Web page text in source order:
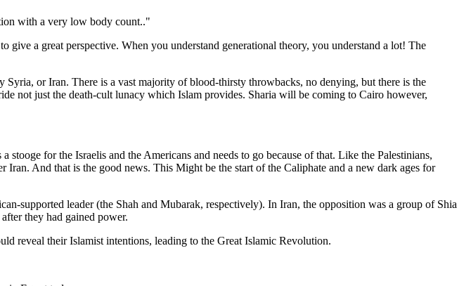
with a very low body count.."
a great perspective. When you understand generational theory, you understand a lot! The
or Iran. There is a vast majority of blood-thirsty throwbacks, no denying, but there is the
not just the death-cult lunacy which Islam provides. Sharia will be coming to Cairo however,
for the Israelis and the Americans and needs to go because of that. Like the Palestinians,
Iran. And that is the good news. This Might be the start of the Caliphate and a new dark ages for
supported leader (the Shah and Mubarak, respectively). In Iran, the opposition was a group of Shia
they had gained power.
reveal their Islamist intentions, leading to the Great Islamic Revolution.